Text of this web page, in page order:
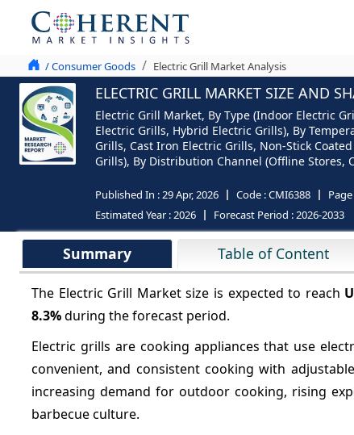
/ Consumer Goods Electric Grill Market Analysis
ELECTRIC GRILL MARKET SIZE AND
Electric Grill Market, By Type (Indoor Electric
Electric Grills, Hybrid Electric Grills), By
Grills, Cast Iron Electric Grills, Non-Stick
Grills), By Distribution Channel (Offline Stores,
Published In :29 Apr, 2026 Code :CMI6388
Estimated Year :2026 Forecast Period :2026-2033
Summary Table of Content
The Electric Grill Market size is expected to reach
8.3%during the forecast period.
Electric grills are cooking appliances that use
convenient, and consistent cooking with
increasing demand for outdoor cooking, rising
barbecue culture.